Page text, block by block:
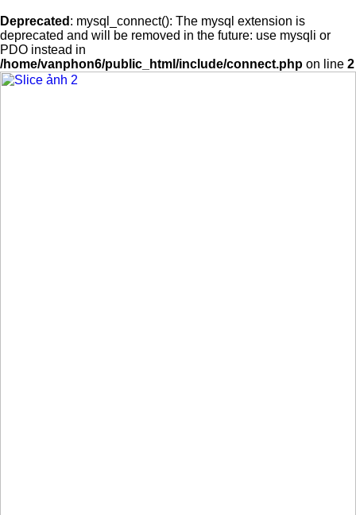
Deprecated : mysql_connect(): The mysql extension is
deprecated and will be removed in the future: use mysqli or
PDO instead in
/home/vanphon6/public_html/include/connect.php on line 2